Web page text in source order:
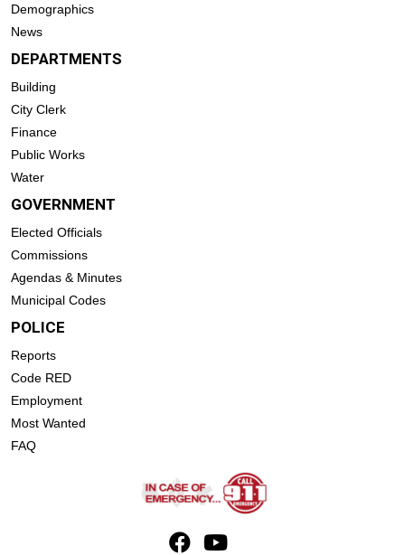
Demographics
News
DEPARTMENTS
Building
City Clerk
Finance
Public Works
Water
GOVERNMENT
Elected Officials
Commissions
Agendas & Minutes
Municipal Codes
POLICE
Reports
Code RED
Employment
Most Wanted
FAQ